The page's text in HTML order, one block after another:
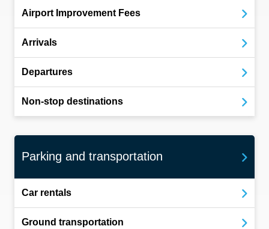
Airport Improvement Fees
Arrivals
Departures
Non-stop destinations
Parking and transportation
Car rentals
Ground transportation